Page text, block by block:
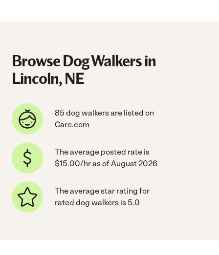
Browse Dog Walkers in
Lincoln, NE
85 dog walkers are listed on
Care.com
The average posted rate is
$15.00/hr as of August 2026
The average star rating for
rated dog walkers is 5.0